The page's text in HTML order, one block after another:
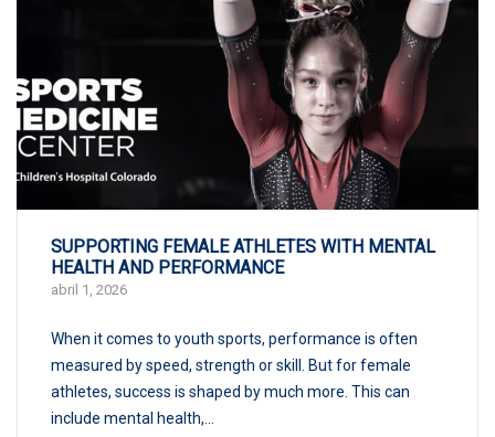
SUPPORTING FEMALE ATHLETES WITH MENTAL
HEALTH AND PERFORMANCE
abril 1, 2026
When it comes to youth sports, performance is often
measured by speed, strength or skill. But for female
athletes, success is shaped by much more. This can
include mental health,...